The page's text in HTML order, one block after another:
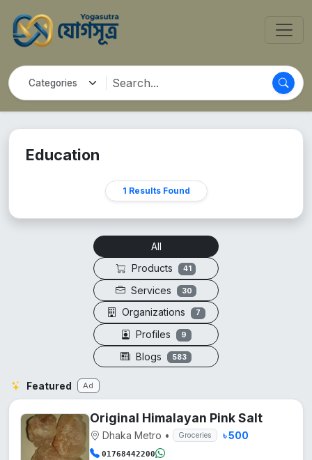
Education
1 Results Found
All
Products
41
Services 30
Organizations 7
Profiles 9
Blogs 583
Featured Ad
Original Himalayan Pink Salt
Dhaka Metro • Groceries ৳ 500
01768442200